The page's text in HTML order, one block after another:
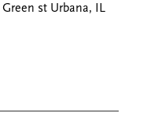
Green st Urbana, IL